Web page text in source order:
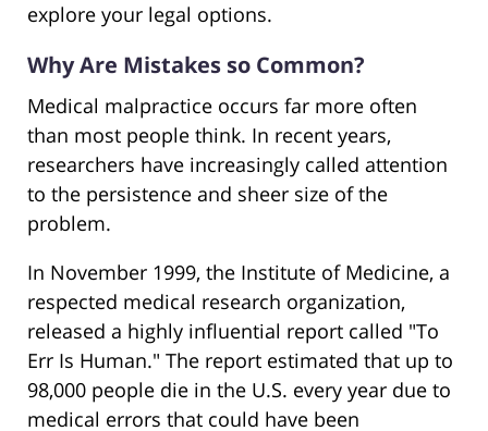
explore your legal options.
Why Are Mistakes so Common?
Medical malpractice occurs far more often
than most people think. In recent years,
researchers have increasingly called attention
to the persistence and sheer size of the
problem.
In November 1999, the Institute of Medicine, a
respected medical research organization,
released a highly influential report called "To
Err Is Human." The report estimated that up to
98,000 people die in the U.S. every year due to
medical errors that could have been